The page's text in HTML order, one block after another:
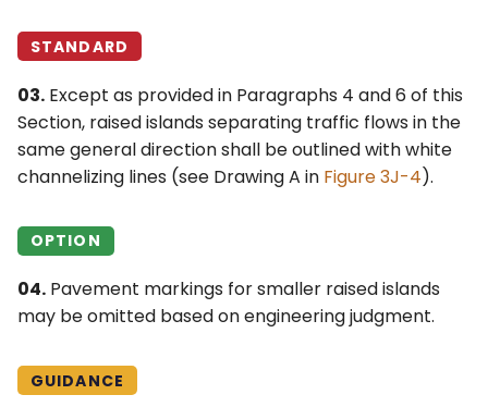
STANDARD
03. Except as provided in Paragraphs 4 and 6 of this
Section, raised islands separating traffic flows in the
same general direction shall be outlined with white
channelizing lines (see Drawing A in Figure 3J-4).
OPTION
04. Pavement markings for smaller raised islands
may be omitted based on engineering judgment.
GUIDANCE